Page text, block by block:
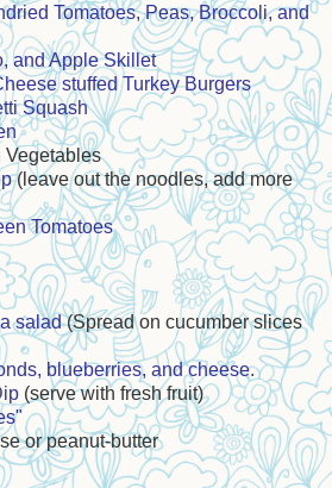
Tomatoes, Peas, Broccoli, and
and Apple Skillet
stuffed Turkey Burgers
Squash
(leave out the noodles, add more
Tomatoes
salad(Spread on cucumber slices
blueberries, and cheese.
(serve with fresh fruit)
or peanut-butter